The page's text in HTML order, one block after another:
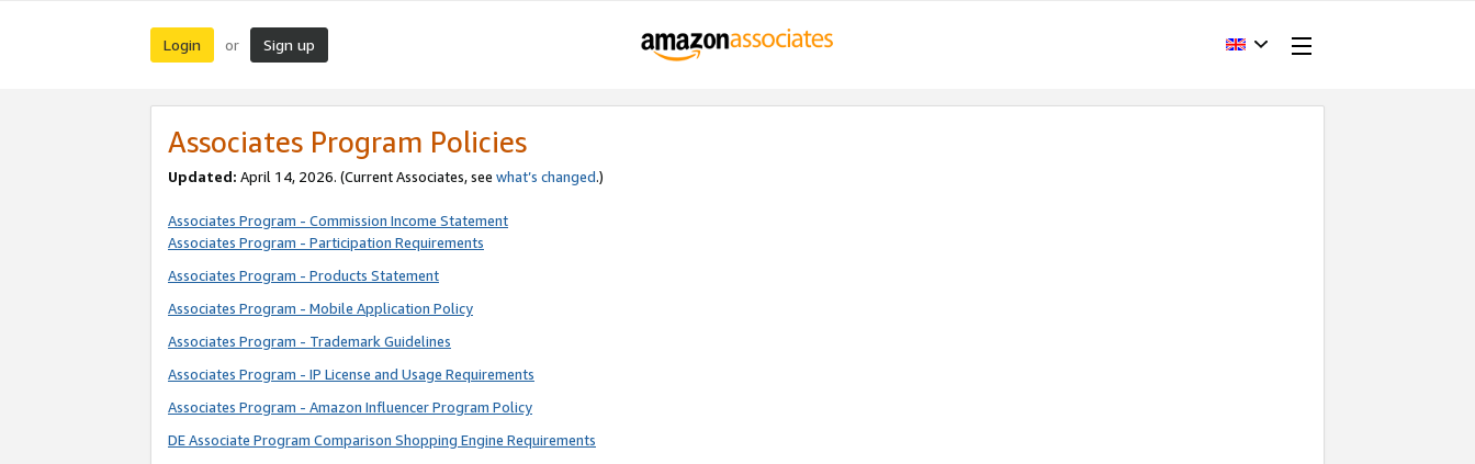
Login or Sign up
Associates Program Policies
Updated: April 14, 2026. (Current Associates, see what’s changed.)
Associates Program - Commission Income Statement
Associates Program - Participation Requirements
Associates Program - Products Statement
Associates Program - Mobile Application Policy
Associates Program - Trademark Guidelines
Associates Program - IP License and Usage Requirements
Associates Program - Amazon Influencer Program Policy
DE Associate Program Comparison Shopping Engine Requirements